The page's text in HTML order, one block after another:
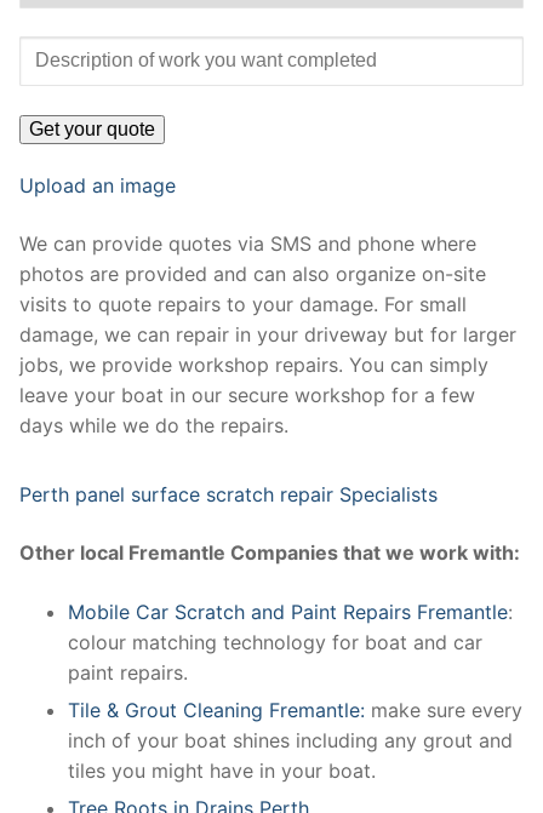
Upload an image
We can provide quotes via SMS and phone where
photos are provided and can also organize on-site
visits to quote repairs to your damage. For small
damage, we can repair in your driveway but for larger
jobs, we provide workshop repairs. You can simply
leave your boat in our secure workshop for a few
days while we do the repairs.
Perth panel surface scratch repair Specialists
Other local Fremantle Companies that we work with:
Mobile Car Scratch and Paint Repairs Fremantle:
colour matching technology for boat and car
paint repairs.
Tile & Grout Cleaning Fremantle: make sure every
inch of your boat shines including any grout and
tiles you might have in your boat.
Tree Roots in Drains Perth